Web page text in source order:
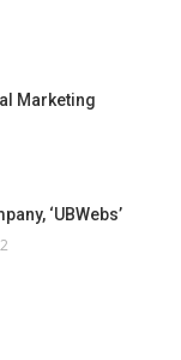
Marketing
‘UBWebs’